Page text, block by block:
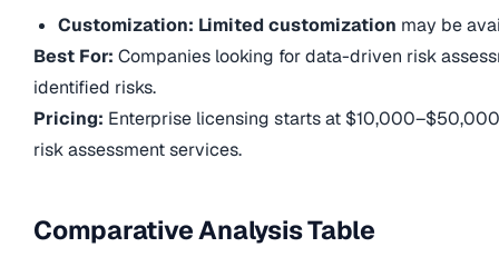
Customization: Limited customization may be
Best For: Companies looking for data-driven risk
identified risks.
Pricing: Enterprise licensing starts at
risk assessment services.
Comparative Analysis Table